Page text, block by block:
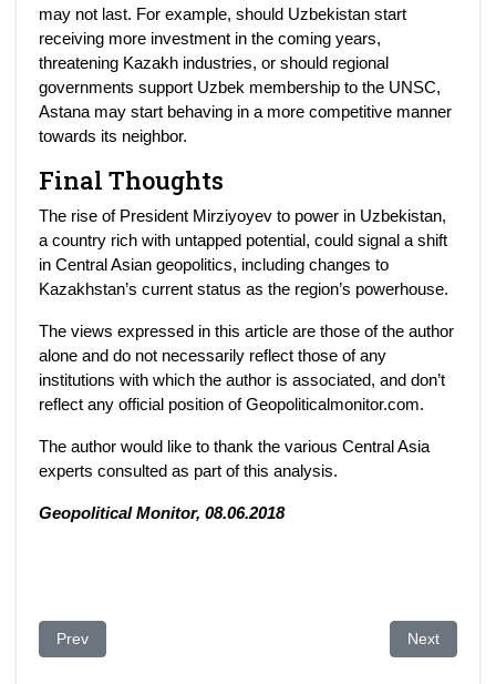
may not last. For example, should Uzbekistan start
receiving more investment in the coming years,
threatening Kazakh industries, or should regional
governments support Uzbek membership to the UNSC,
Astana may start behaving in a more competitive manner
towards its neighbor.
Final Thoughts
The rise of President Mirziyoyev to power in Uzbekistan,
a country rich with untapped potential, could signal a shift
in Central Asian geopolitics, including changes to
Kazakhstan’s current status as the region’s powerhouse.
The views expressed in this article are those of the author
alone and do not necessarily reflect those of any
institutions with which the author is associated, and don’t
reflect any official position of Geopoliticalmonitor.com.
The author would like to thank the various Central Asia
experts consulted as part of this analysis.
Geopolitical Monitor, 08.06.2018
Previous article: Kazakhstan: Court clears woman charged of
Prev Next article:
Next